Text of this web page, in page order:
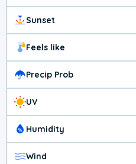
Sunset
Feels like
Precip Prob
UV
Humidity
Wind